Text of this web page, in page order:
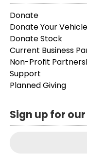
Donate
Donate Your Vehicle
Donate Stock
Current Business
Non-Profit
Support
Planned Giving
Sign up for